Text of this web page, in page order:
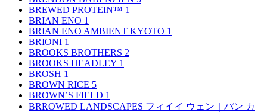
BREWED PROTEIN™ 1
BRIAN ENO 1
BRIAN ENO AMBIENT KYOTO 1
BRIONI 1
BROOKS BROTHERS 2
BROOKS HEADLEY 1
BROSH 1
BROWN RICE 5
BROWN’S FIELD 1
BRROWED LANDSCAPES フィイイ ウェン｜パン カ